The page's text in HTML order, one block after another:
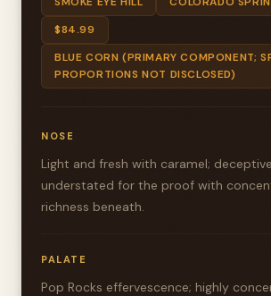
$84.99
BLUE CORN (PRIMARY COMPONENT;
PROPORTIONS NOT DISCLOSED)
NOSE
Light and fresh with caramel;
understated for the proof with
richness beneath.
PALATE
Pop Rocks effervescence; highly